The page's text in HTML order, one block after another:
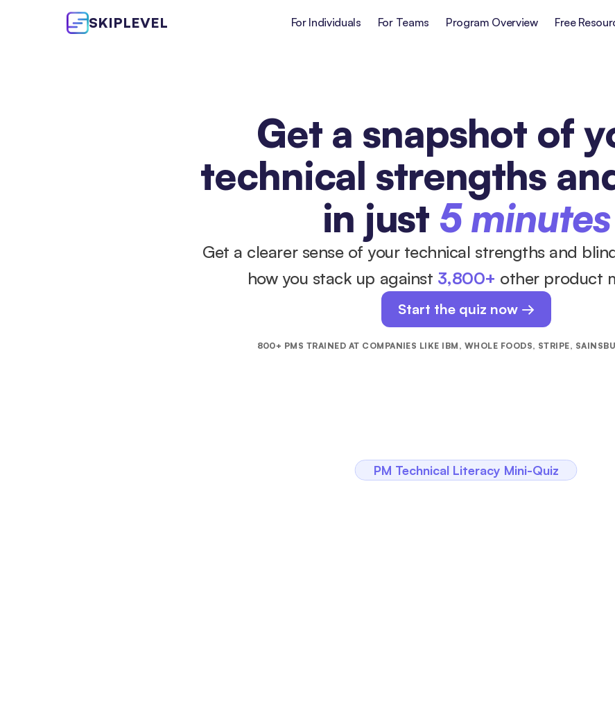
SKIPLEVEL For Individuals For Teams Program Overview Free
Get a snapshot of
technical strengths
in just 5 minutes
Get a clearer sense of your technical strengths and
how you stack up against 3,800+ other product
Start the quiz now →
800+ PMS TRAINED AT COMPANIES LIKE IBM, WHOLE FOODS, STRIPE,
PM Technical Literacy Mini-Quiz